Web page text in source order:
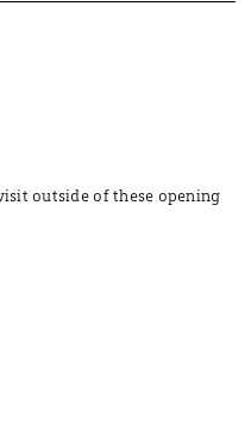
outside of these opening